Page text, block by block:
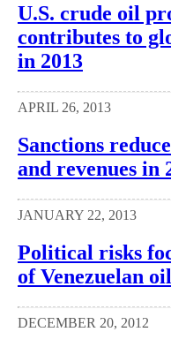
U.S. crude oil
contributes to
in 2013
APRIL 26, 2013
Sanctions
and revenues in
JANUARY 22, 2013
Political risks
of Venezuelan
DECEMBER 20, 2012